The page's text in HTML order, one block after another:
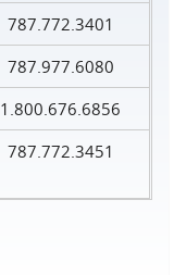
787.772.3401
787.977.6080
1.800.676.6856
787.772.3451